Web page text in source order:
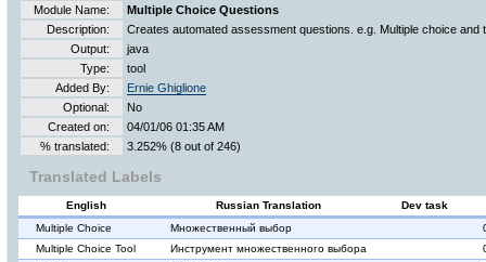
Module Name:
Multiple Choice Questions
Description:
Creates automated assessment questions. e.g. Multiple choice
Output:
java
Type:
tool
Added By:
Ernie Ghiglione
Optional:
No
Created on:
04/01/06 01:35 AM
% translated:
3.252% (8 out of 246)
Translated Labels
English Russian Translation
Dev task
Multiple Choice
Множественный выбор
Multiple Choice Tool
Инструмент множественного выбора